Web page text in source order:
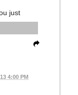
just
4:00 PM